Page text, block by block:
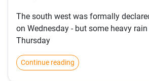
The south west was formally
on Wednesday - but some heavy
Thursday
Continue reading